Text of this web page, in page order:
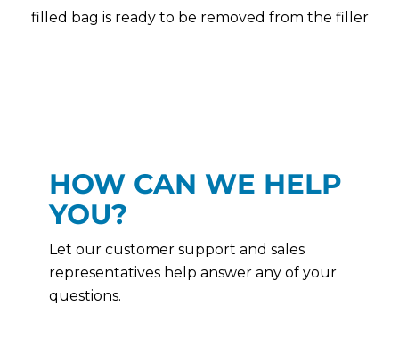
filled bag is ready to be removed from the filler
HOW CAN WE HELP
YOU?
Let our customer support and sales
representatives help answer any of your
questions.